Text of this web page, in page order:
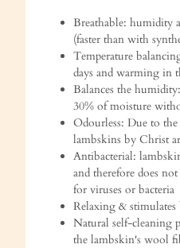
Breathable: humidity
(faster than with
Temperature
days and warming in
Balances the
30% of moisture
Odourless: Due to the
lambskins by Christ
Antibacterial:
and therefore does
for viruses or bacteria
Relaxing &
Natural self-cleaning
the lambskin's wool